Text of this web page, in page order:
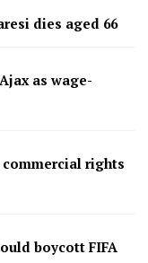
dies aged 66
as wage-
commercial rights
boycott FIFA